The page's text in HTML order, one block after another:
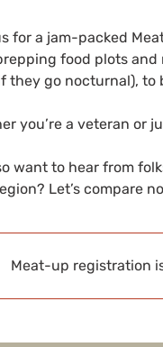
for a jam-packed
food plots and
they go nocturnal), to
you’re a veteran or
want to hear from
Let’s compare
Meat-up registration